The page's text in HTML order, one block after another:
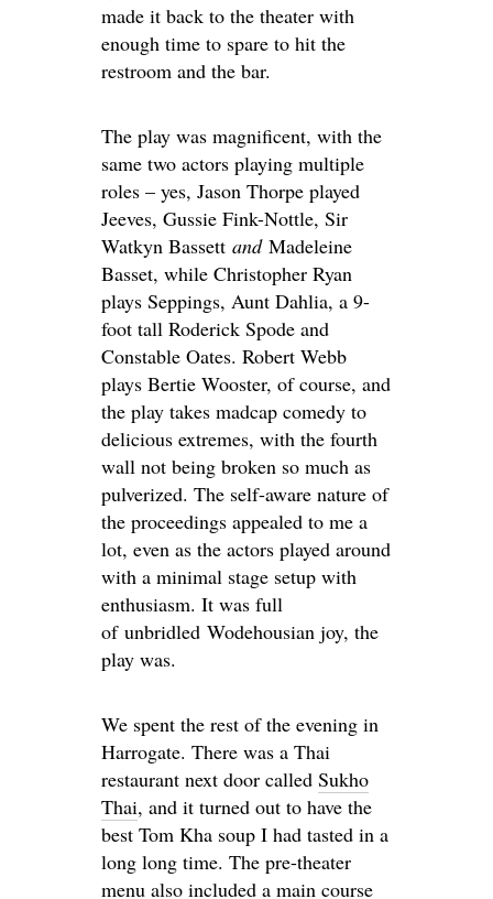
made it back to the theater with
enough time to spare to hit the
restroom and the bar.
The play was magnificent, with the
same two actors playing multiple
roles – yes, Jason Thorpe played
Jeeves, Gussie Fink-Nottle, Sir
Watkyn Bassett and Madeleine
Basset, while Christopher Ryan
plays Seppings, Aunt Dahlia, a 9-
foot tall Roderick Spode and
Constable Oates. Robert Webb
plays Bertie Wooster, of course, and
the play takes madcap comedy to
delicious extremes, with the fourth
wall not being broken so much as
pulverized. The self-aware nature of
the proceedings appealed to me a
lot, even as the actors played around
with a minimal stage setup with
enthusiasm. It was full
of unbridled Wodehousian joy, the
play was.
We spent the rest of the evening in
Harrogate. There was a Thai
restaurant next door called Sukho
Thai, and it turned out to have the
best Tom Kha soup I had tasted in a
long long time. The pre-theater
menu also included a main course